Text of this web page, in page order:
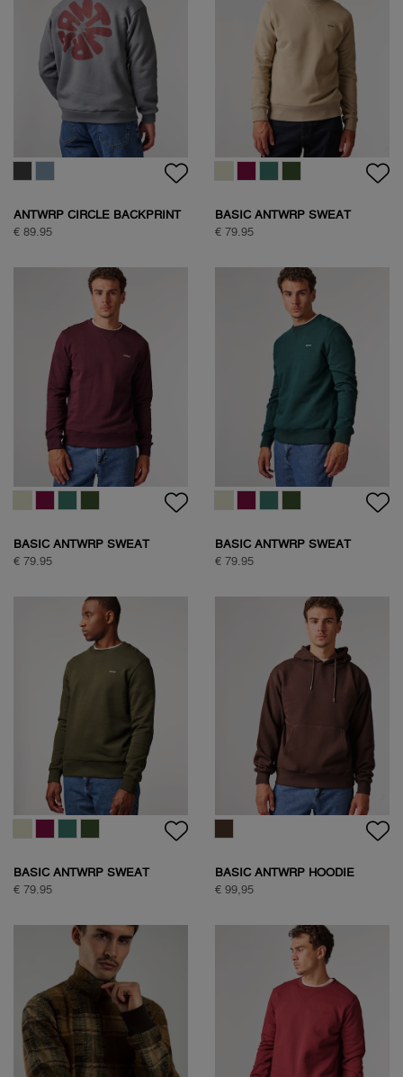
ANTWRP CIRCLE BACKPRINT
SWEAT
€ 89.95
BASIC ANTWRP SWEAT
€ 79.95
BASIC ANTWRP SWEAT
€ 79.95
BASIC ANTWRP SWEAT
€ 79.95
BASIC ANTWRP SWEAT
€ 79.95
BASIC ANTWRP HOODIE
€ 99,95